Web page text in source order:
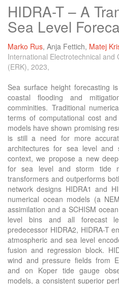
HIDRA-T – A
Sea Level
Marko Rus, Anja Fettich, Matej
International Electrotechnical and
(ERK), 2023,
Sea surface height forecasting
coastal flooding and
comminities. Traditional
terms of computational cost
models have shown promising
is still a need for more
architectures for sea level and
context, we propose a new
for sea level and storm tide
transformers and outperforms
network designs HIDRA1 and
numerical ocean models (a
assimilation and a SCHISM
level bins and all forecast
predecessor HIDRA2, HIDRA-T
atmospheric and sea level
fusion and regression block.
wind and pressure fields from
and on Koper tide gauge
models, a consistent superior